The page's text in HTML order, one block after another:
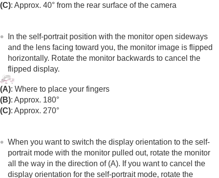
(C): Approx. 40° from the rear surface of the camera
In the self-portrait position with the monitor open sideways
and the lens facing toward you, the monitor image is flipped
horizontally. Rotate the monitor backwards to cancel the
flipped display.
(A): Where to place your fingers
(B): Approx. 180°
(C): Approx. 270°
When you want to switch the display orientation to the self-
portrait mode with the monitor pulled out, rotate the monitor
all the way in the direction of (A). If you want to cancel the
display orientation for the self-portrait mode, rotate the